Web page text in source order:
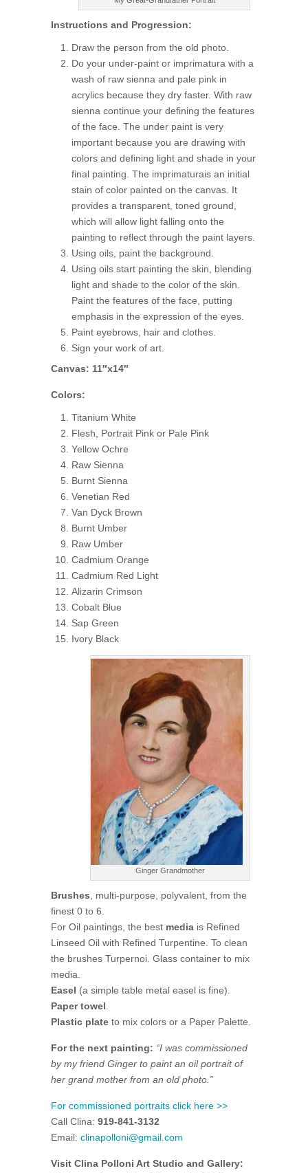
Instructions and Progression:
Draw the person from the old photo.
Do your under-paint or imprimatura with a
wash of raw sienna and pale pink in
acrylics because they dry faster. With raw
sienna continue your defining the features
of the face. The under paint is very
important because you are drawing with
colors and defining light and shade in your
final painting. The imprimaturais an initial
stain of color painted on the canvas. It
provides a transparent, toned ground,
which will allow light falling onto the
painting to reflect through the paint layers.
Using oils, paint the background.
Using oils start painting the skin, blending
light and shade to the color of the skin.
Paint the features of the face, putting
emphasis in the expression of the eyes.
Paint eyebrows, hair and clothes.
Sign your work of art.
Canvas: 11″x14″
Colors:
Titanium White
Flesh, Portrait Pink or Pale Pink
Yellow Ochre
Raw Sienna
Burnt Sienna
Venetian Red
Van Dyck Brown
Burnt Umber
Raw Umber
Cadmium Orange
Cadmium Red Light
Alizarin Crimson
Cobalt Blue
Sap Green
Ivory Black
Ginger Grandmother
Brushes , multi-purpose, polyvalent, from the
finest 0 to 6.
For Oil paintings, the best media is Refined
Linseed Oil with Refined Turpentine. To clean
the brushes Turpernoi. Glass container to mix
media.
Easel (a simple table metal easel is fine).
Paper towel
Plastic plate to mix colors or a Paper Palette.
For the next painting: “I was commissioned
by my friend Ginger to paint an oil portrait of
her grand mother from an old photo.”
For commissioned portraits click here >>
Call Clina: 919-841-3132
Email: clinapolloni@gmail.com
Visit Clina Polloni Art Studio and Gallery: